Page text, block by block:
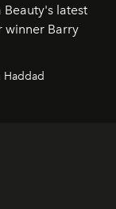
Beauty's latest
winner Barry
Haddad